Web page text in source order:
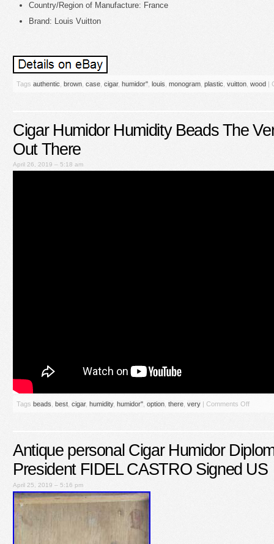
Country/Region of Manufacture: France
Brand: Louis Vuitton
Tags authentic brown case cigar, humidor'' louis monogram plastic vuitton wood |
Cigar Humidor Humidity Beads The
Out There
April 26, 2019 – 5:18 am
Tags beads best cigar, humidity, humidor'' option there very Comments Off
Antique personal Cigar Humidor
President FIDEL CASTRO Signed US
April 25, 2019 – 5:16 pm